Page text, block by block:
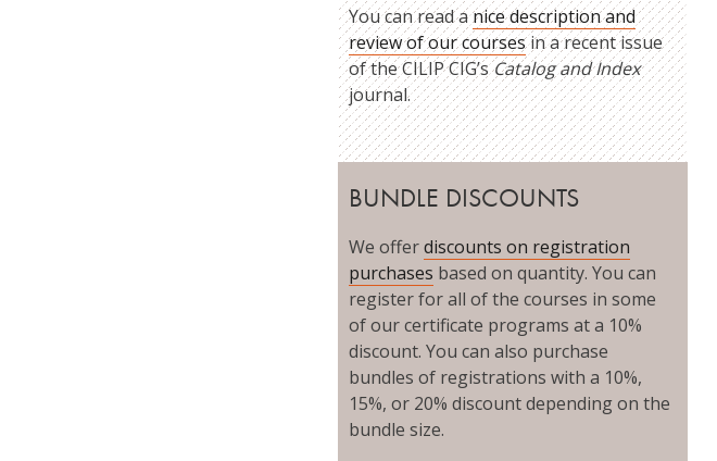
You can read anice description and
review of our coursesin a recent issue
of the CILIP CIG’sCatalog and Index
journal.
BUNDLE DISCOUNTS
We offerdiscounts on registration
purchases based on quantity. You can
register for all of the courses in some
of our certificate programs at a 10%
discount. You can also purchase
bundles of registrations with a 10%,
15%, or 20% discount depending on the
bundle size.